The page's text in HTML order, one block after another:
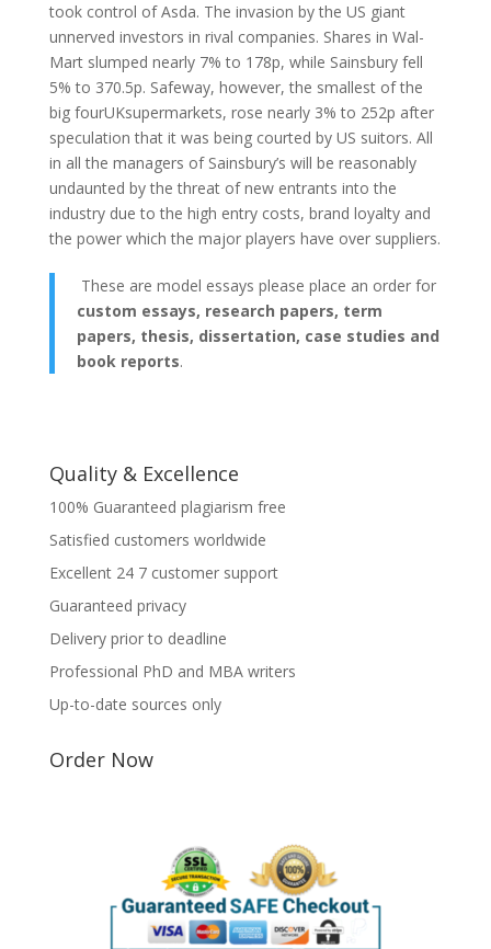
took control of Asda. The invasion by the US giant
unnerved investors in rival companies. Shares in Wal-
Mart slumped nearly 7% to 178p, while Sainsbury fell
5% to 370.5p. Safeway, however, the smallest of the
big fourUKsupermarkets, rose nearly 3% to 252p after
speculation that it was being courted by US suitors. All
in all the managers of Sainsbury’s will be reasonably
undaunted by the threat of new entrants into the
industry due to the high entry costs, brand loyalty and
the power which the major players have over suppliers.
These are model essays please place an order for
custom essays, research papers, term
papers, thesis, dissertation, case studies and
book reports.
Quality & Excellence
100% Guaranteed plagiarism free
Satisfied customers worldwide
Excellent 24 7 customer support
Guaranteed privacy
Delivery prior to deadline
Professional PhD and MBA writers
Up-to-date sources only
Order Now